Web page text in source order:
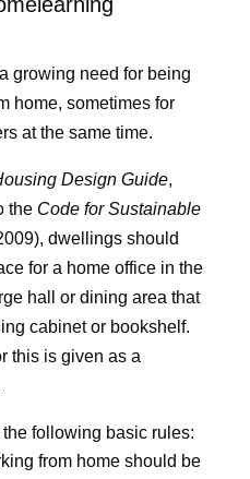
growing need for being
home, sometimes for
at the same time.
Design Guide,
the Code for Sustainable
dwellings should
for a home office in the
hall or dining area that
cabinet or bookshelf.
this is given as a
following basic rules:
from home should be